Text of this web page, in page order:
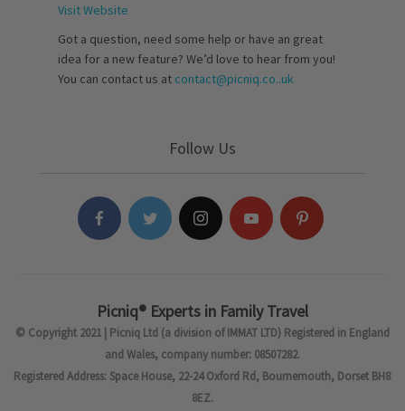
Visit Website
Got a question, need some help or have an great
idea for a new feature? We’d love to hear from you!
You can contact us at contact@picniq.co..uk
Follow Us
Picniq® Experts in Family Travel
© Copyright 2021 | Picniq Ltd (a division of IMMAT LTD) Registered in England
and Wales, company number: 08507282.
Registered Address: Space House, 22-24 Oxford Rd, Bournemouth, Dorset BH8
8EZ.